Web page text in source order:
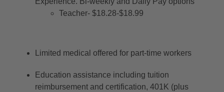
Teacher- $18.28-$18.99
Limited medical offered for part-time workers
Education assistance including tuition
reimbursement and certification, 401K (plus